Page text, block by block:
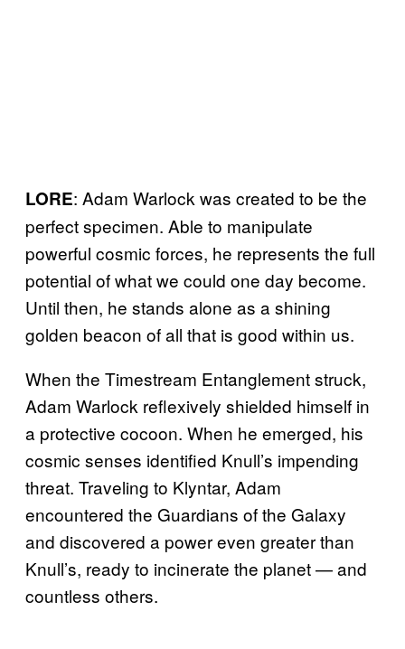
LORE: Adam Warlock was created to be the
perfect specimen. Able to manipulate
powerful cosmic forces, he represents the full
potential of what we could one day become.
Until then, he stands alone as a shining
golden beacon of all that is good within us.
When the Timestream Entanglement struck,
Adam Warlock reflexively shielded himself in
a protective cocoon. When he emerged, his
cosmic senses identified Knull’s impending
threat. Traveling to Klyntar, Adam
encountered the Guardians of the Galaxy
and discovered a power even greater than
Knull’s, ready to incinerate the planet — and
countless others.